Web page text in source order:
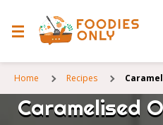
Home Recipes
Caramelised